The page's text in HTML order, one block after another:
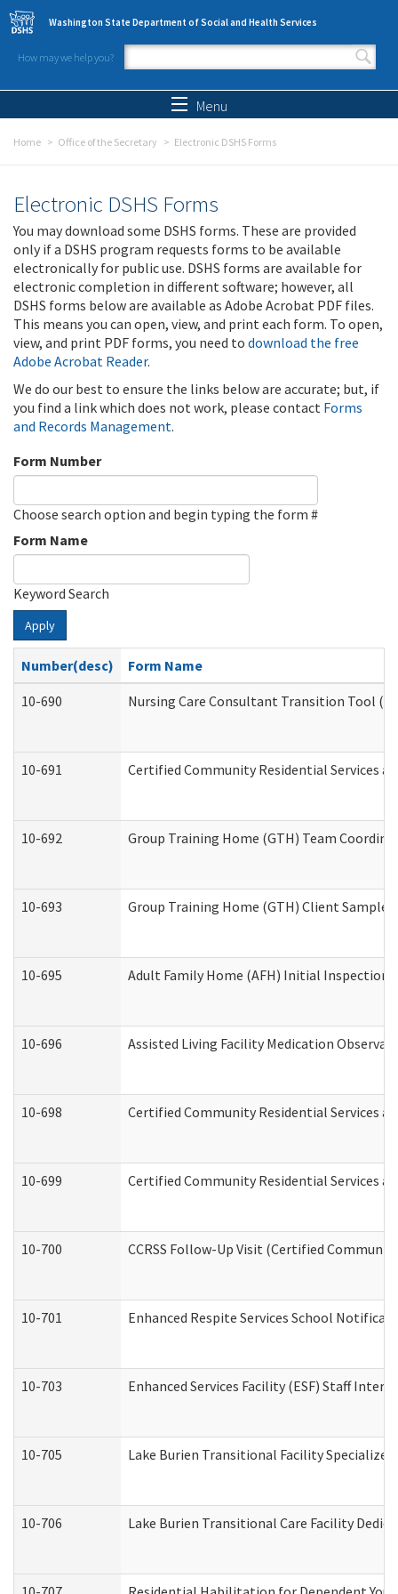
Skip to main content
Washington State Department of Social and Health Services
How may we help you?
Search form
Menu
Home Office of the Secretary Electronic DSHS Forms
Electronic DSHS Forms
You may download some DSHS forms. These are provided
only if a DSHS program requests forms to be available
electronically for public use. DSHS forms are available for
electronic completion in different software; however, all
DSHS forms below are available as Adobe Acrobat PDF files.
This means you can open, view, and print each form. To open,
view, and print PDF forms, you need to download the free
Adobe Acrobat Reader.
We do our best to ensure the links below are accurate; but, if
you find a link which does not work, please contact Forms
and Records Management.
Form Number
Choose search option and begin typing the form #
Form Name
Keyword Search
Apply
Number(desc)
Form Name
10-690
Nursing Care Consultant Transition Tool
10-691 Certified Community Residential Services
10-692 Group Training Home (GTH) Team
10-693 Group Training Home (GTH) Client Sample
10-695 Adult Family Home (AFH) Initial Inspection
10-696 Assisted Living Facility Medication
10-698 Certified Community Residential Services
10-699 Certified Community Residential Services
10-700 CCRSS Follow-Up Visit (Certified
10-701 Enhanced Respite Services School
10-703 Enhanced Services Facility (ESF) Staff
10-705 Lake Burien Transitional Facility
10-706 Lake Burien Transitional Care Facility